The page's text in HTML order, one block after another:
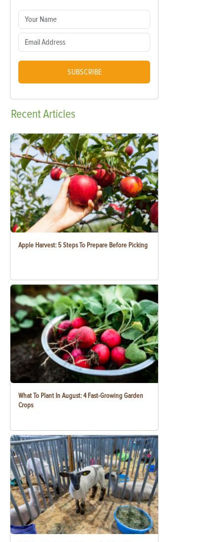
SUBSCRIBE
RecentArticles
Apple Harvest: 5 Steps To Prepare Before Picking
What To Plant In August: 4 Fast-Growing Garden
Crops